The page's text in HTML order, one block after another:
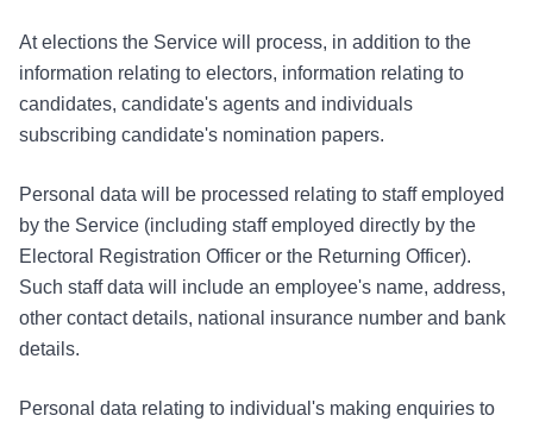
At elections the Service will process, in addition to the
information relating to electors, information relating to
candidates, candidate's agents and individuals
subscribing candidate's nomination papers.
Personal data will be processed relating to staff employed
by the Service (including staff employed directly by the
Electoral Registration Officer or the Returning Officer).
Such staff data will include an employee's name, address,
other contact details, national insurance number and bank
details.
Personal data relating to individual's making enquiries to